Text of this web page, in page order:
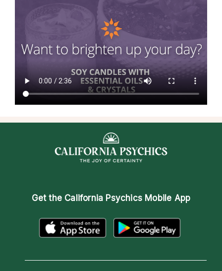
Get the California Psychics Mobile App